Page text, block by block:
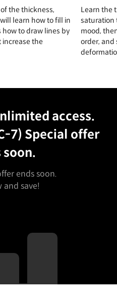
the thickness,
learn how to fill in
to draw lines by
the
Learn the
saturation
mood,
order, and
access.
7) Special offer
soon.
ends soon.
and save!